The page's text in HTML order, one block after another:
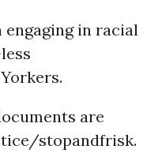
engaging in racial
are
stopandfrisk.